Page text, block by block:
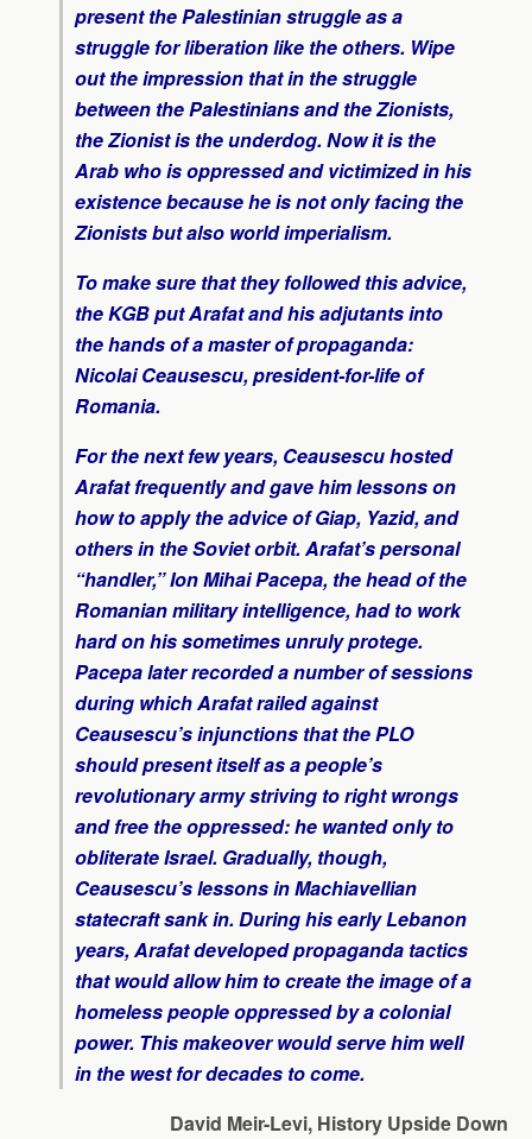
present the Palestinian struggle as a
struggle for liberation like the others. Wipe
out the impression that in the struggle
between the Palestinians and the Zionists,
the Zionist is the underdog. Now it is the
Arab who is oppressed and victimized in his
existence because he is not only facing the
Zionists but also world imperialism.
To make sure that they followed this advice,
the KGB put Arafat and his adjutants into
the hands of a master of propaganda:
Nicolai Ceausescu, president-for-life of
Romania.
For the next few years, Ceausescu hosted
Arafat frequently and gave him lessons on
how to apply the advice of Giap, Yazid, and
others in the Soviet orbit. Arafat’s personal
“handler,” Ion Mihai Pacepa, the head of the
Romanian military intelligence, had to work
hard on his sometimes unruly protege.
Pacepa later recorded a number of sessions
during which Arafat railed against
Ceausescu’s injunctions that the PLO
should present itself as a people’s
revolutionary army striving to right wrongs
and free the oppressed: he wanted only to
obliterate Israel. Gradually, though,
Ceausescu’s lessons in Machiavellian
statecraft sank in. During his early Lebanon
years, Arafat developed propaganda tactics
that would allow him to create the image of a
homeless people oppressed by a colonial
power. This makeover would serve him well
in the west for decades to come.
David Meir-Levi, History Upside Down